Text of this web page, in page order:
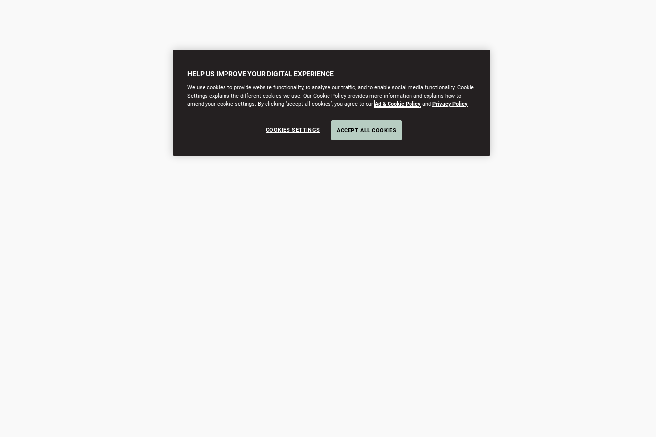
HELP US IMPROVE YOUR DIGITAL EXPERIENCE
We use cookies to provide website functionality, to analyse our traffic, and to enable social media functionality. Cookie
Settings explains the different cookies we use. Our Cookie Policy provides more information and explains how to
amend your cookie settings. By clicking ‘accept all cookies’, you agree to our Ad & Cookie Policy and Privacy Policy
COOKIES SETTINGS ACCEPT ALL COOKIES